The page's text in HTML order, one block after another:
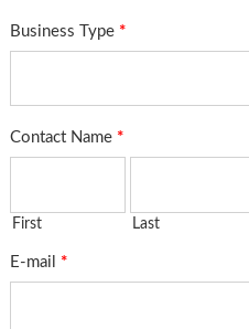
Business Type *
Contact Name *
First Last
E-mail *